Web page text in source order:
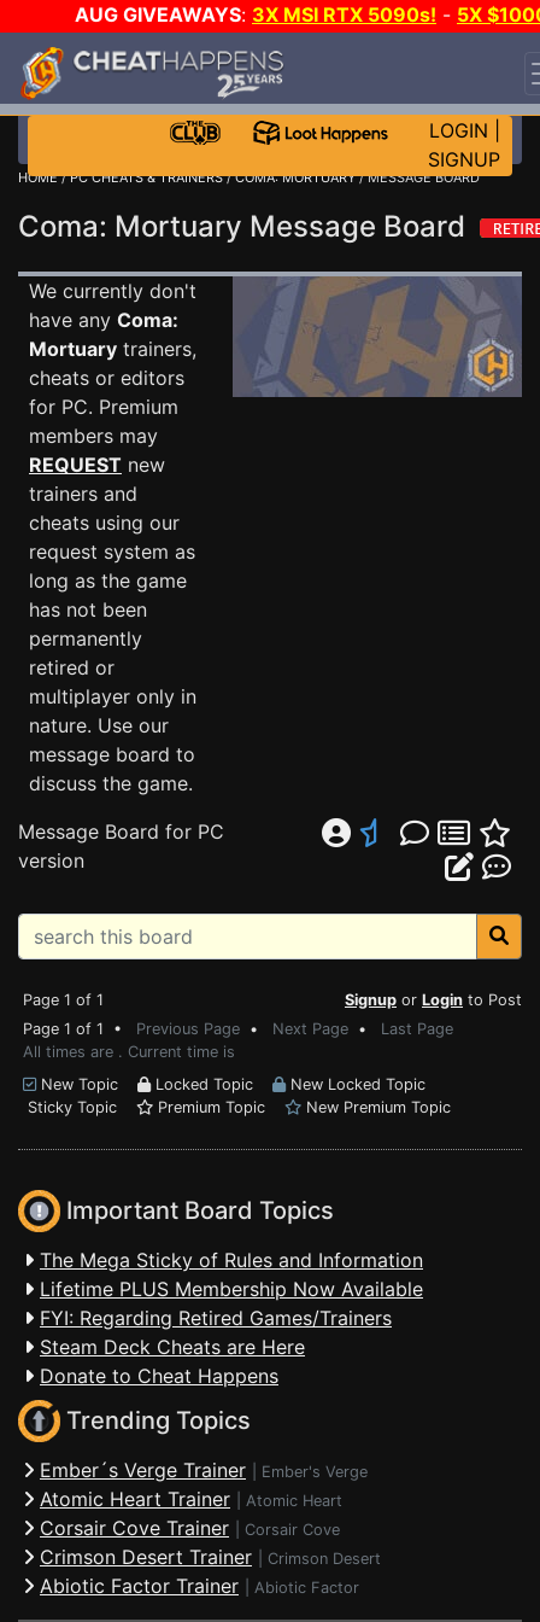
AUG GIVEAWAYS: 3X MSI RTX 5090s! - 5X
STEAM WALLET!
EVEN MORE CH?JOIN THE CLUB!
LOGIN
SIGNUP
HOME/PC CHEATS & TRAINERS/COMA: MORTUARY/ MESSAGE BOARD
Coma: Mortuary Message Board
We currently don't
have any Coma:
Mortuary trainers,
cheats or editors
for PC. Premium
members may
REQUEST new
trainers and
cheats using our
request system as
long as the game
has not been
permanently
retired or
multiplayer only in
nature. Use our
message board to
discuss the game.
Message Board for PC
version
Page 1 of 1 Signup or Login to Post
Page 1 of 1 • Previous Page • Next Page • Last Page
All times are . Current time is
New Topic
Locked Topic
New Locked Topic
Sticky Topic
Premium Topic New Premium Topic
Important Board Topics
The Mega Sticky of Rules and Information
Lifetime PLUS Membership Now Available
FYI: Regarding Retired Games/Trainers
Steam Deck Cheats are Here
Donate to Cheat Happens
Trending Topics
Ember´s Verge Trainer Ember's Verge
Atomic Heart Trainer Atomic Heart
Corsair Cove Trainer Corsair Cove
Crimson Desert Trainer Crimson Desert
Abiotic Factor Trainer Abiotic Factor